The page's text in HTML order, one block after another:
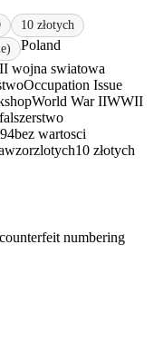
10 złotych
Poland
II wojna swiatowa
Occupation Issue
World War IIWWII
falszerstwo
bez wartosci
wzorzlotych10 złotych